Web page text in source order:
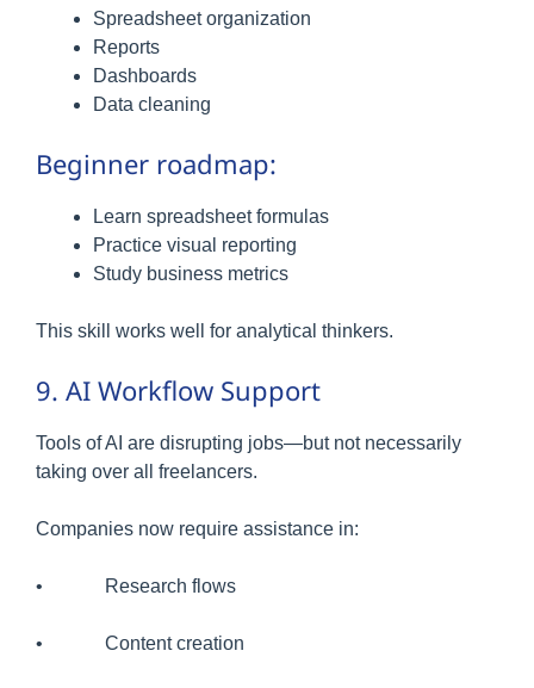
Spreadsheet organization
Reports
Dashboards
Data cleaning
Beginner roadmap:
Learn spreadsheet formulas
Practice visual reporting
Study business metrics
This skill works well for analytical thinkers.
9. AI Workflow Support
Tools of AI are disrupting jobs—but not necessarily
taking over all freelancers.
Companies now require assistance in:
• Research flows
• Content creation